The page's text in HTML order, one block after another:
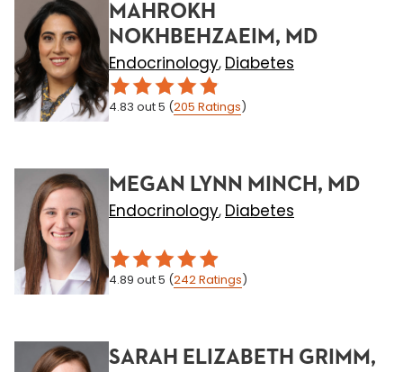
MAHROKH
NOKHBEHZAEIM, MD
Endocrinology, Diabetes
4.83 out 5 (205 Ratings)
MEGAN LYNN MINCH, MD
Endocrinology, Diabetes
4.89 out 5 (242Ratings)
SARAH ELIZABETH GRIMM,